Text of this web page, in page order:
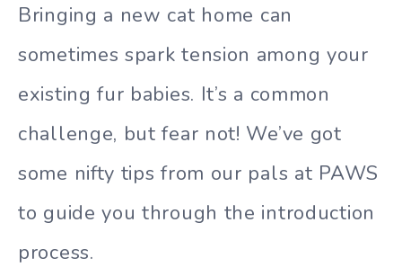
Bringing a new cat home can
sometimes spark tension among your
existing fur babies. It’s a common
challenge, but fear not! We’ve got
some nifty tips from our pals at PAWS
to guide you through the introduction
process.